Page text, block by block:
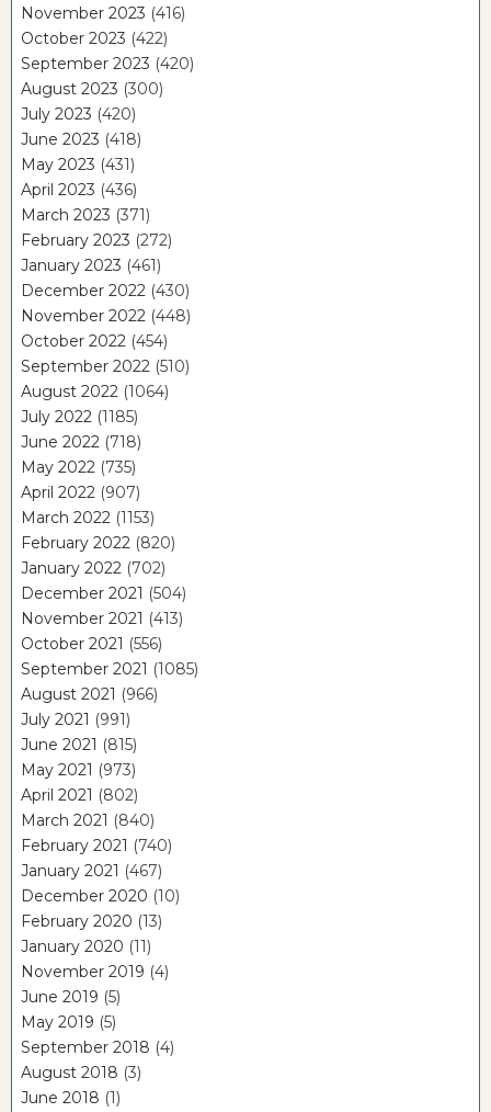
November 2023 (416)
October 2023 (422)
September 2023 (420)
August 2023 (300)
July 2023 (420)
June 2023 (418)
May 2023 (431)
April 2023 (436)
March 2023 (371)
February 2023 (272)
January 2023 (461)
December 2022 (430)
November 2022 (448)
October 2022 (454)
September 2022 (510)
August 2022 (1064)
July 2022 (1185)
June 2022 (718)
May 2022 (735)
April 2022 (907)
March 2022 (1153)
February 2022 (820)
January 2022 (702)
December 2021 (504)
November 2021 (413)
October 2021 (556)
September 2021 (1085)
August 2021 (966)
July 2021 (991)
June 2021 (815)
May 2021 (973)
April 2021 (802)
March 2021 (840)
February 2021 (740)
January 2021 (467)
December 2020 (10)
February 2020 (13)
January 2020 (11)
November 2019 (4)
June 2019 (5)
May 2019 (5)
September 2018 (4)
August 2018 (3)
June 2018 (1)